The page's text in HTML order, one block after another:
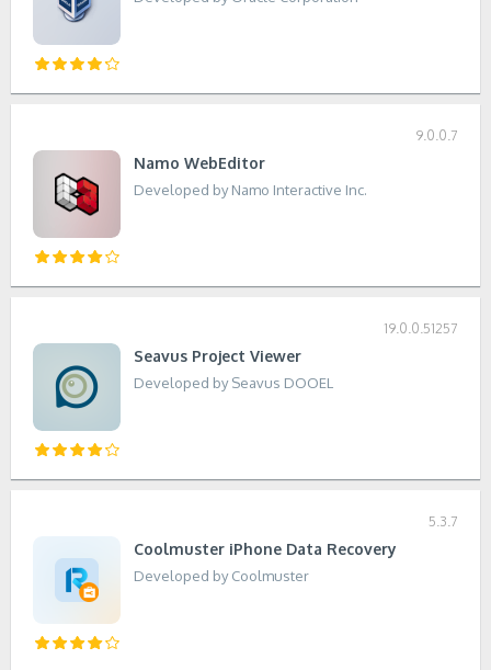
9.0.0.7
Namo WebEditor
Developed by Namo Interactive Inc.
19.0.0.51257
Seavus Project Viewer
Developed by Seavus DOOEL
5.3.7
Coolmuster iPhone Data Recovery
Developed by Coolmuster